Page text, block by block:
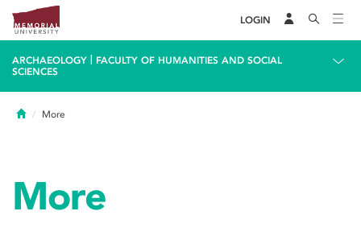
LOGIN
ARCHAEOLOGY
FACULTY OF HUMANITIES AND SOCIAL
SCIENCES
HomeMore
More